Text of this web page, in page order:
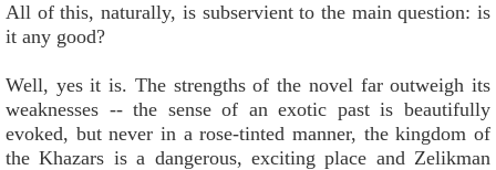
All of this, naturally, is subservient to the main question: is
it any good?
Well, yes it is. The strengths of the novel far outweigh its
weaknesses -- the sense of an exotic past is beautifully
evoked, but never in a rose-tinted manner, the kingdom of
the Khazars is a dangerous, exciting place and Zelikman